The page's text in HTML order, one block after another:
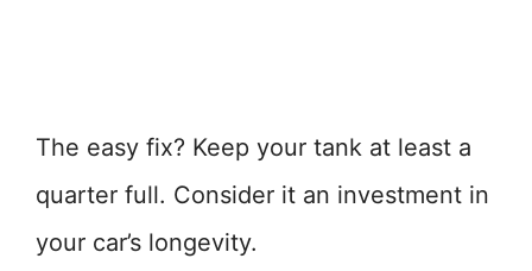
The easy fix? Keep your tank at least a
quarter full. Consider it an investment in
your car’s longevity.